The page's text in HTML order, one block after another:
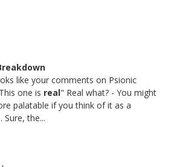
like your comments on Psionic
one is real" Real what? - You might
palatable if you think of it as a
Sure, the...